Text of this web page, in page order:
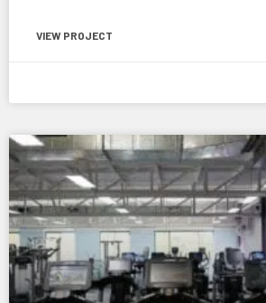
VIEW PROJECT